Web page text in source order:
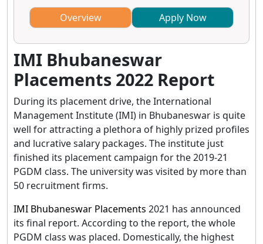
Overview Apply Now
IMI Bhubaneswar
Placements 2022 Report
During its placement drive, the International
Management Institute (IMI) in Bhubaneswar is quite
well for attracting a plethora of highly prized profiles
and lucrative salary packages. The institute just
finished its placement campaign for the 2019-21
PGDM class. The university was visited by more than
50 recruitment firms.
IMI Bhubaneswar Placements 2021 has announced
its final report. According to the report, the whole
PGDM class was placed. Domestically, the highest